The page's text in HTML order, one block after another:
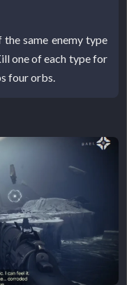
same enemy type
one of each type for
four orbs.